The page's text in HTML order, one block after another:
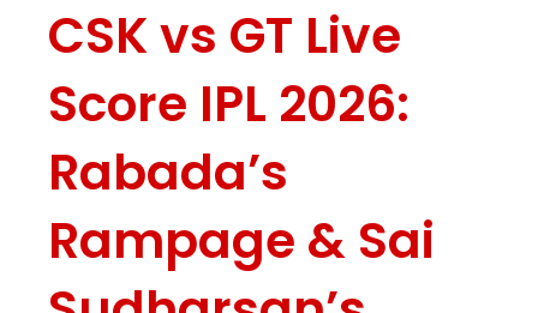
CSK vs GT Live
Score IPL 2026:
Rabada’s
Rampage & Sai